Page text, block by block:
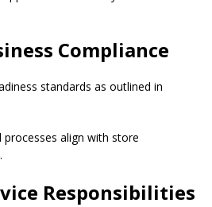
Compliance
standards as outlined in
align with store
Responsibilities